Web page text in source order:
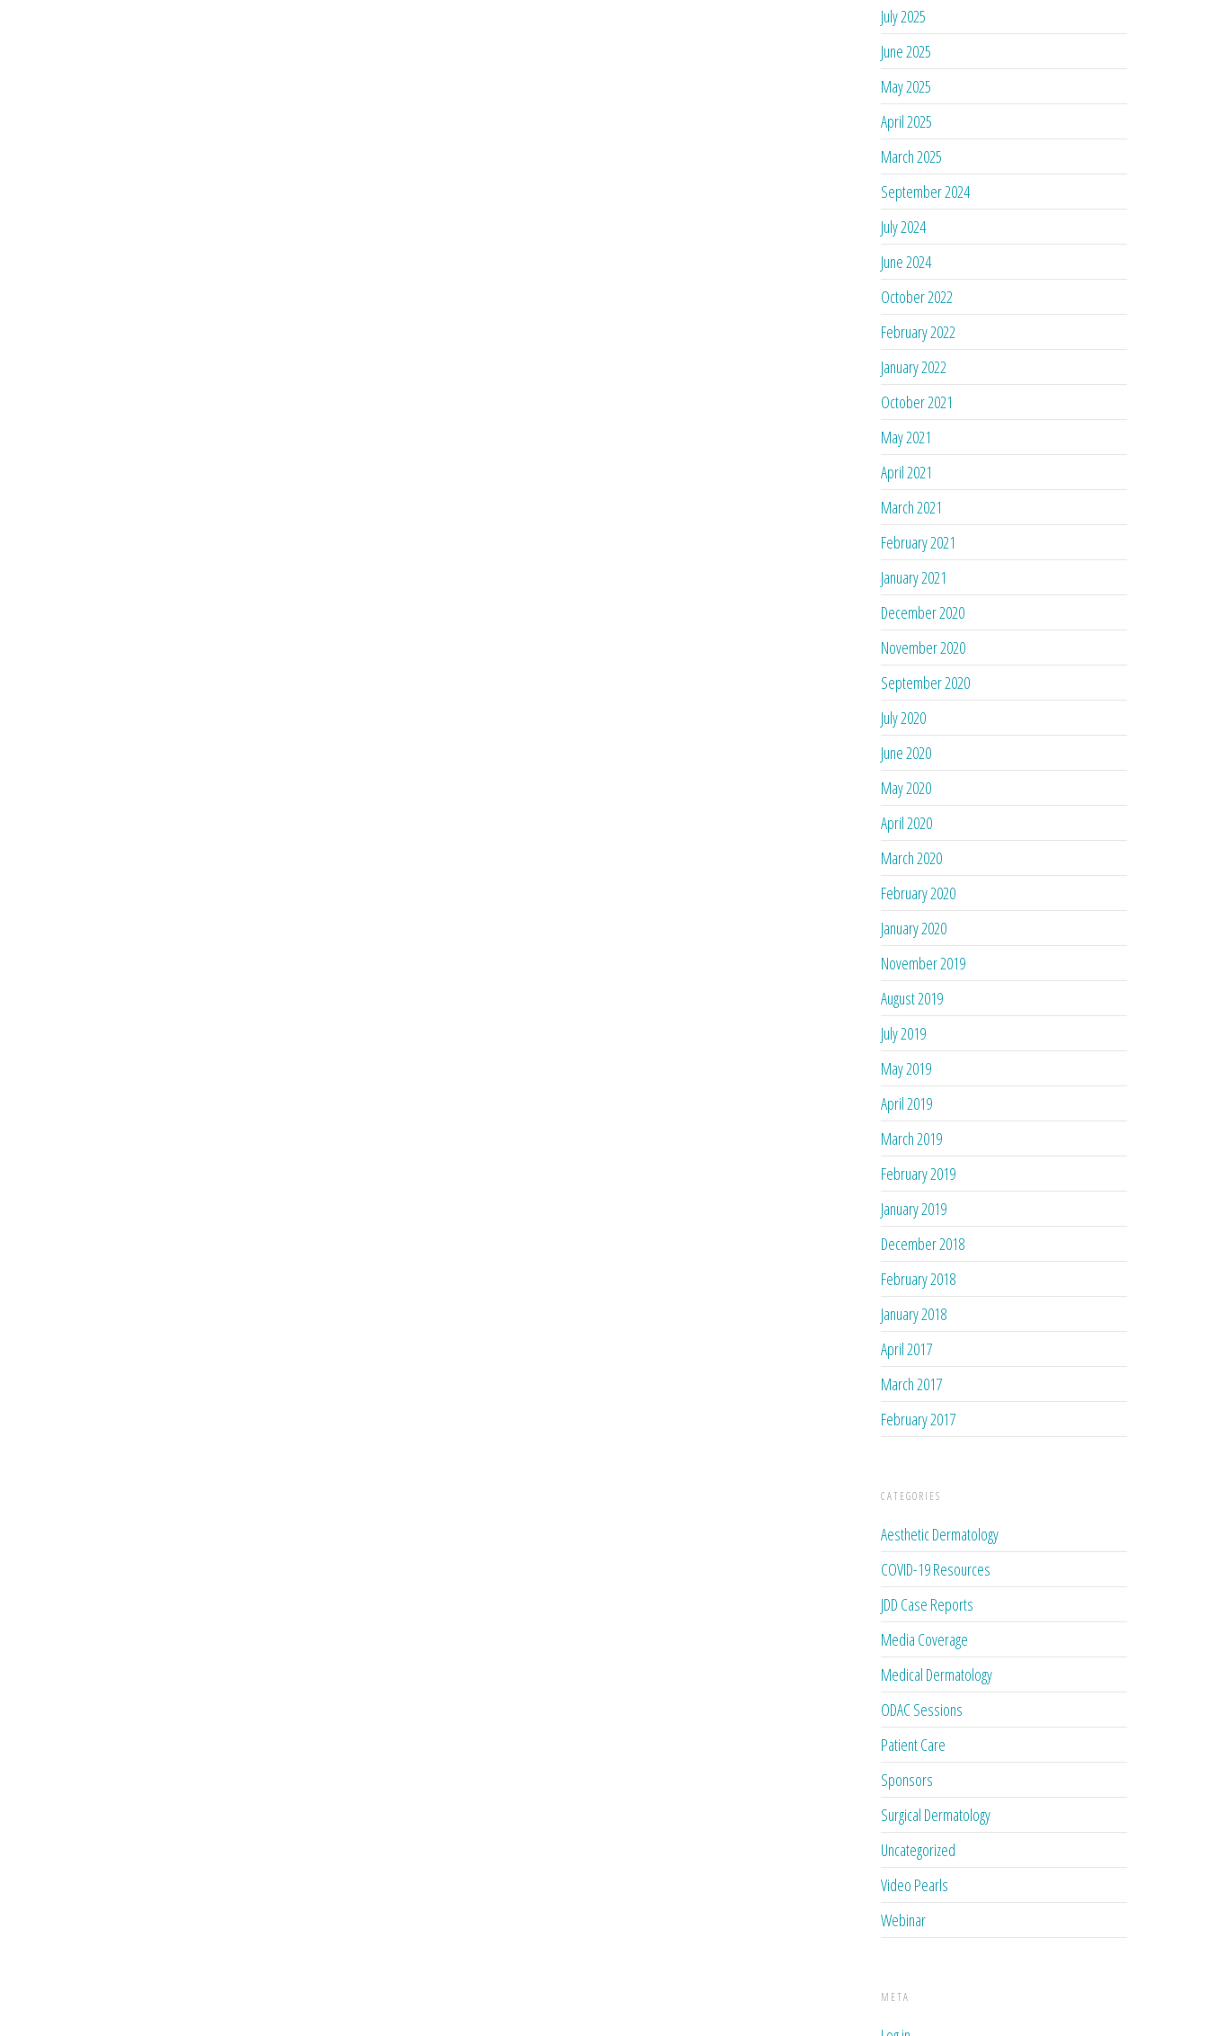
July 2025
June 2025
May 2025
April 2025
March 2025
September 2024
July 2024
June 2024
October 2022
February 2022
January 2022
October 2021
May 2021
April 2021
March 2021
February 2021
January 2021
December 2020
November 2020
September 2020
July 2020
June 2020
May 2020
April 2020
March 2020
February 2020
January 2020
November 2019
August 2019
July 2019
May 2019
April 2019
March 2019
February 2019
January 2019
December 2018
February 2018
January 2018
April 2017
March 2017
February 2017
CATEGORIES
Aesthetic Dermatology
COVID-19 Resources
JDD Case Reports
Media Coverage
Medical Dermatology
ODAC Sessions
Patient Care
Sponsors
Surgical Dermatology
Uncategorized
Video Pearls
Webinar
META